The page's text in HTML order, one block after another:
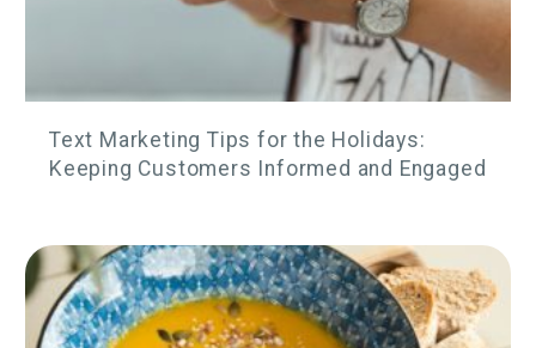
Text Marketing Tips for the Holidays:
Keeping Customers Informed and Engaged